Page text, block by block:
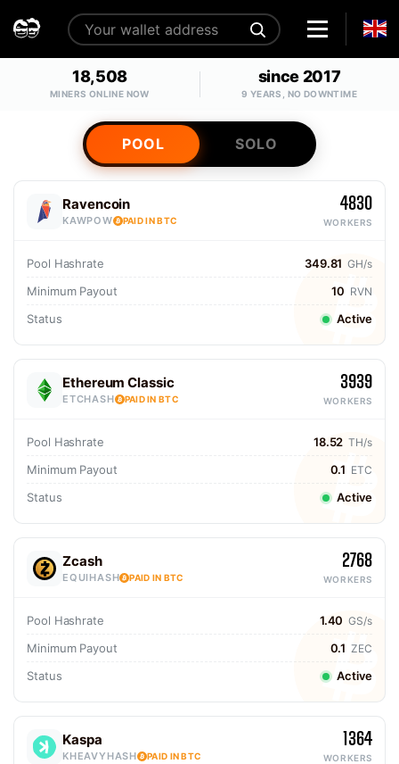
18,508
MINERS ONLINE NOW
since 2017
9 YEARS, NO DOWNTIME
POOL SOLO
Ravencoin
KAWPOW PAID IN BTC
4830
WORKERS
Pool Hashrate 349.81 GH/s
Minimum Payout 10 RVN
Status Active
Ethereum Classic
ETCHASH PAID IN BTC
3939
WORKERS
Pool Hashrate 18.52 TH/s
Minimum Payout 0.1 ETC
Status Active
Zcash
EQUIHASH PAID IN BTC
2768
WORKERS
Pool Hashrate 1.40 GS/s
Minimum Payout 0.1 ZEC
Status Active
Kaspa
KHEAVYHASH PAID IN BTC
1364
WORKERS